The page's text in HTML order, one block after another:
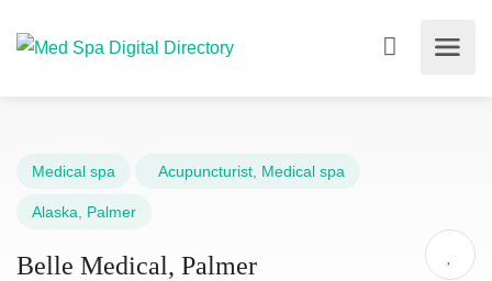
Medical spa Acupuncturist Medical spa
Alaska Palmer
Belle Medical, Palmer